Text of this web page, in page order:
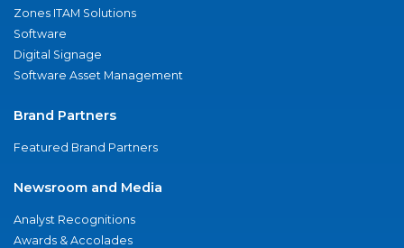
Zones ITAM Solutions
Software
Digital Signage
Software Asset Management
Brand Partners
Featured Brand Partners
Newsroom and Media
Analyst Recognitions
Awards & Accolades